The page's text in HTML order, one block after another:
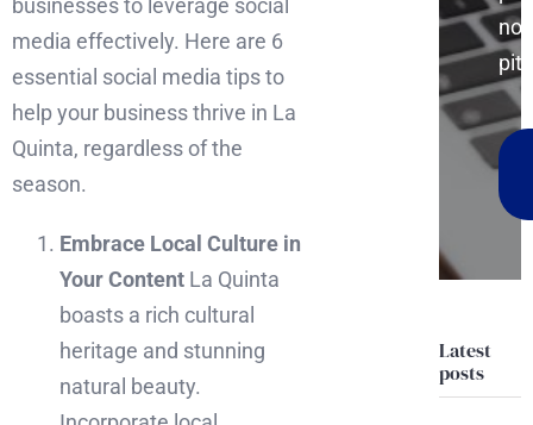
businesses to leverage social
media effectively. Here are 6
essential social media tips to
help your business thrive in La
Quinta, regardless of the
season.
Embrace Local Culture in
Your Content La Quinta
boasts a rich cultural
heritage and stunning
natural beauty.
no
Latest
posts